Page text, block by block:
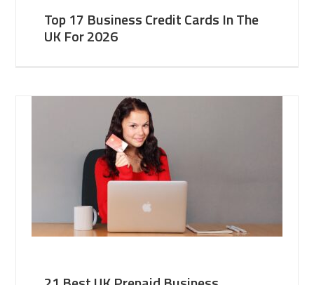
Top 17 Business Credit Cards In The
UK For 2026